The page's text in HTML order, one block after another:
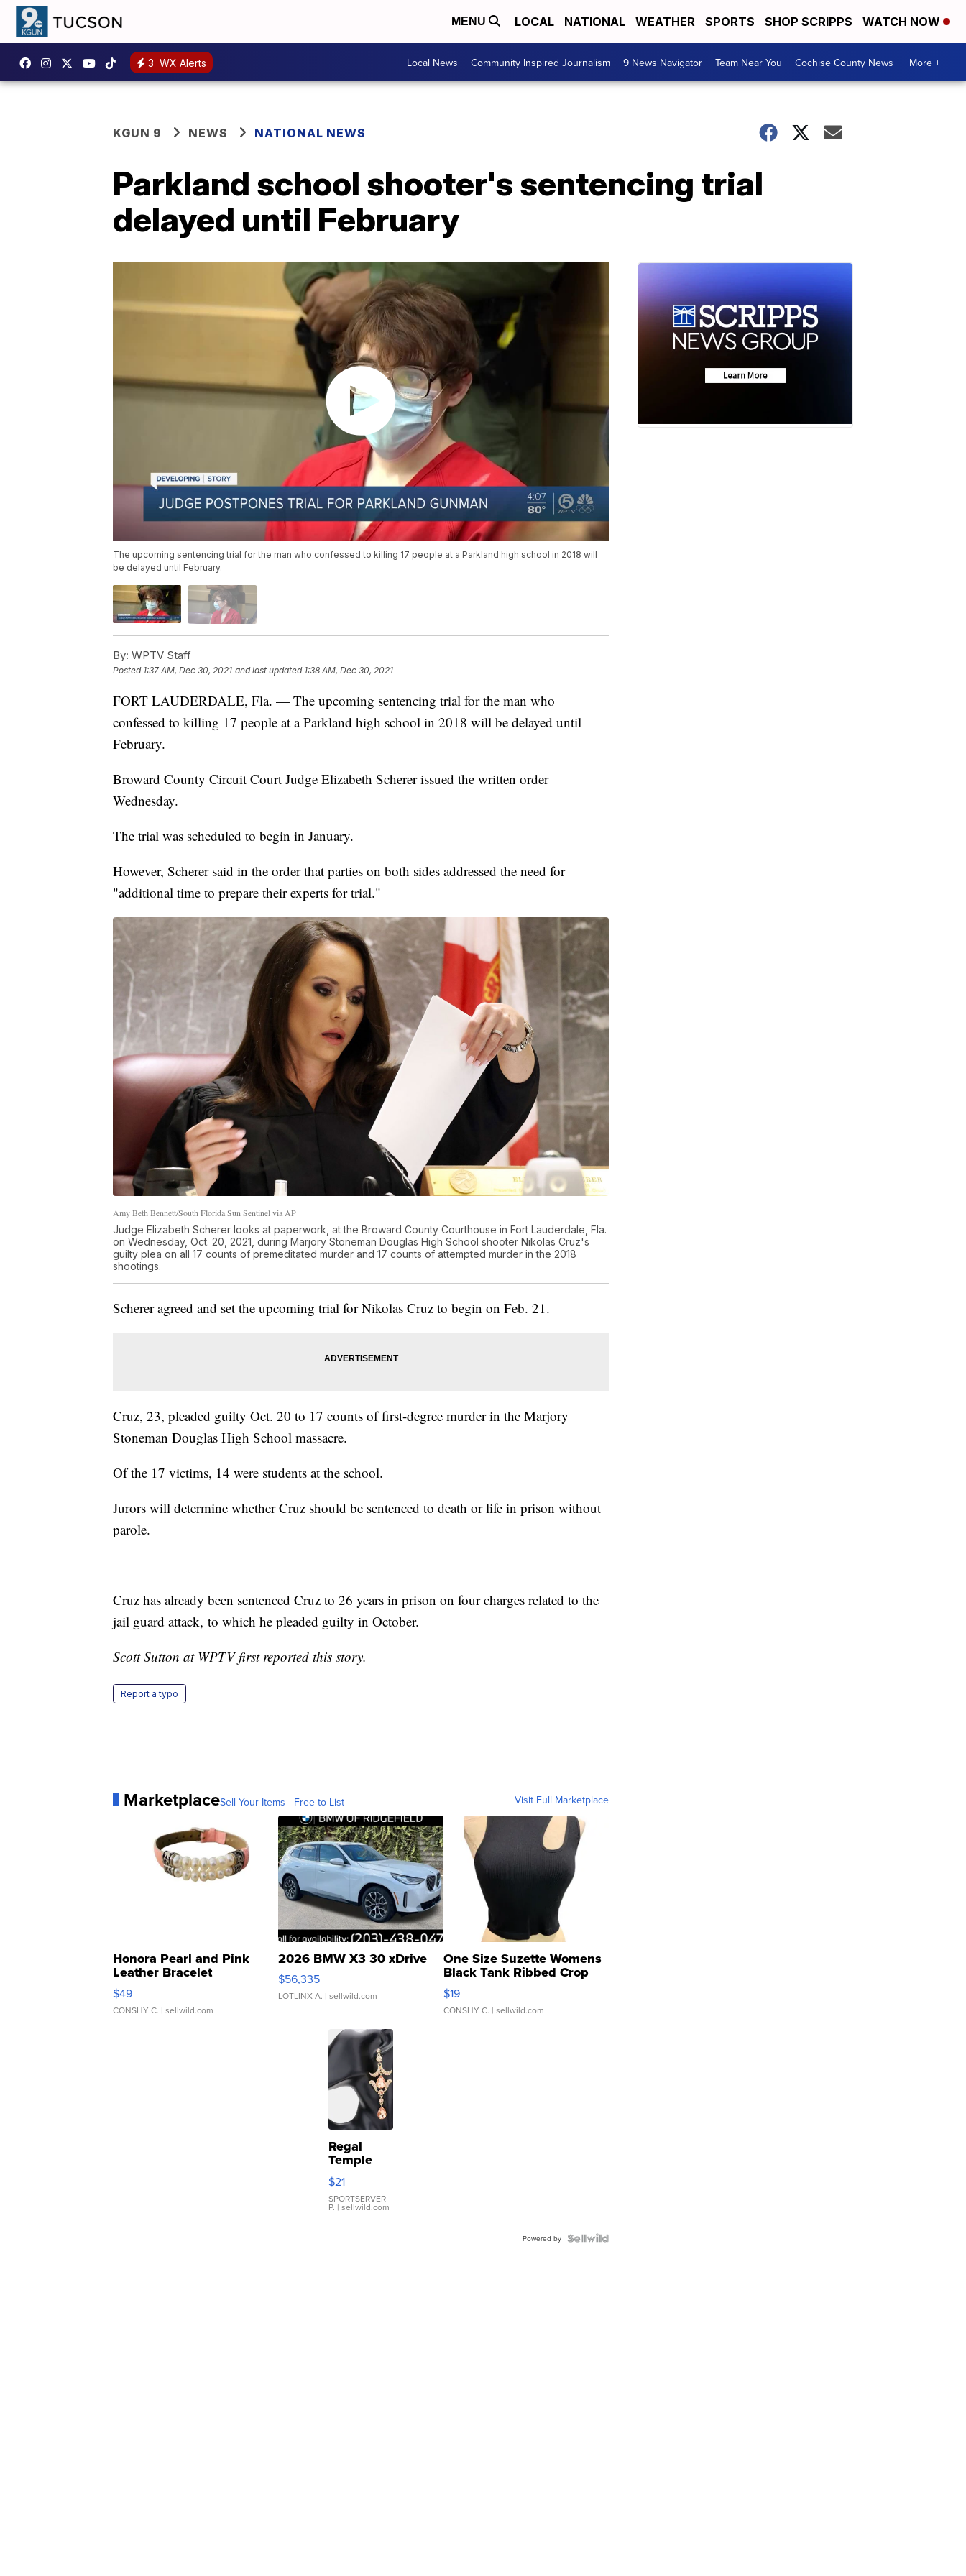
MENU LOCAL NATIONAL WEATHER SPORTS SHOP SCRIPPS WATCH NOW
3 WX Alerts Local News Community Inspired Journalism 9 News Navigator Team Near You Cochise County News More +
KGUN 9 NEWS NATIONAL NEWS
Parkland school shooter's sentencing trial
delayed until February
The upcoming sentencing trial for the man who confessed to killing 17 people at a Parkland high school in 2018 will
be delayed until February.
By: WPTV Staff
Posted 1:37 AM, Dec 30, 2021 and last updated 1:38 AM, Dec 30, 2021
FORT LAUDERDALE, Fla. — The upcoming sentencing trial for the man who
confessed to killing 17 people at a Parkland high school in 2018 will be delayed until
February.
Broward County Circuit Court Judge Elizabeth Scherer issued the written order
Wednesday.
The trial was scheduled to begin in January.
However, Scherer said in the order that parties on both sides addressed the need for
"additional time to prepare their experts for trial."
Amy Beth Bennett/South Florida Sun Sentinel via AP
Judge Elizabeth Scherer looks at paperwork, at the Broward County Courthouse in Fort Lauderdale, Fla.
on Wednesday, Oct. 20, 2021, during Marjory Stoneman Douglas High School shooter Nikolas Cruz's
guilty plea on all 17 counts of premeditated murder and 17 counts of attempted murder in the 2018
shootings.
Scherer agreed and set the upcoming trial for Nikolas Cruz to begin on Feb. 21.
Cruz, 23, pleaded guilty Oct. 20 to 17 counts of first-degree murder in the Marjory
Stoneman Douglas High School massacre.
Of the 17 victims, 14 were students at the school.
Jurors will determine whether Cruz should be sentenced to death or life in prison without
parole.
Cruz has already been sentenced Cruz to 26 years in prison on four charges related to the
jail guard attack, to which he pleaded guilty in October.
Scott Sutton at WPTV first reported this story.
Report a typo
MarketplaceSell Your Items - Free to List Visit Full Marketplace
Honora Pearl and Pink
Leather Bracelet
Adjustable Buckle Clo...
$49
CONSHY C. | sellwild.com
2026 BMW X3 30 xDrive
$56,335
LOTLINX A. | sellwild.com
One Size Suzette Womens
Black Tank Ribbed Crop
Asymmetrical ...
$19
CONSHY C. | sellwild.com
Regal
Temple
Droplet
Earrings
$21
SPORTSERVER
P. | sellwild.com
Powered by